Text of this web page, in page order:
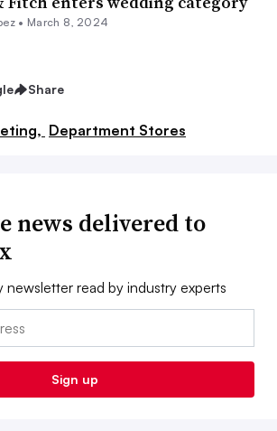
• March 8, 2024
Share
Department Stores
news delivered to
newsletter read by industry experts
Sign up